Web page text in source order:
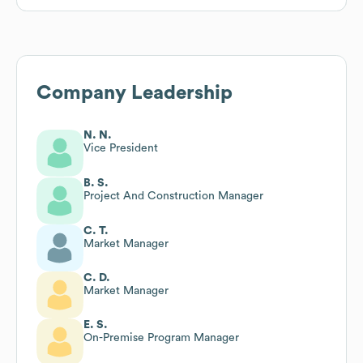
Company Leadership
N. N.
Vice President
B. S.
Project And Construction Manager
C. T.
Market Manager
C. D.
Market Manager
E. S.
On-Premise Program Manager